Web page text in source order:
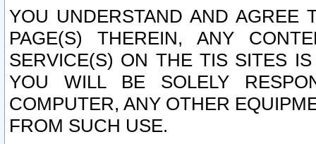
YOU UNDERSTAND AND AGREE
PAGE(S) THEREIN, ANY
SERVICE(S) ON THE TIS SITES
YOU WILL BE SOLELY
COMPUTER, ANY OTHER
FROM SUCH USE.